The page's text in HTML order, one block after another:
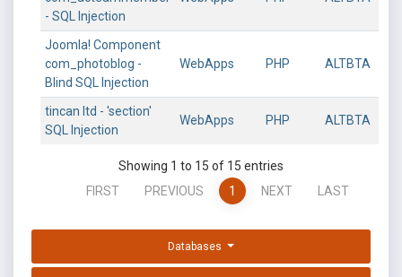
- SQL Injection
Joomla! Component
com_photoblog -
Blind SQL Injection
WebApps PHP ALTBTA
tincan ltd - 'section'
SQL Injection
WebApps PHP ALTBTA
Showing 1 to 15 of 15 entries
FIRST
PREVIOUS 1 NEXT LAST
Databases